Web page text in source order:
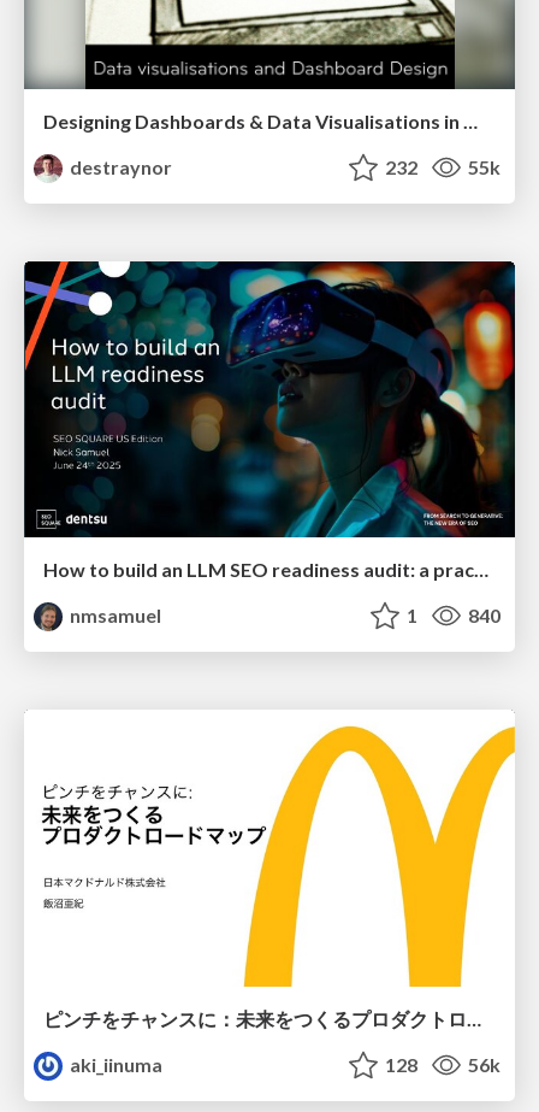
Designing Dashboards & Data Visualisations in Web Apps
destraynor
232 55k
How to build an LLM SEO readiness audit: a practical framework
nmsamuel
1 840
aki_iinuma
128 56k